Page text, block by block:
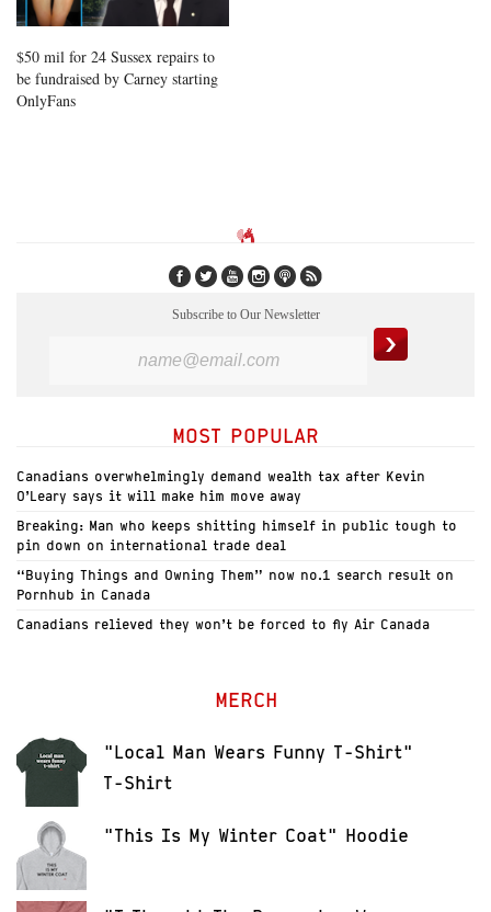
$50 mil for 24 Sussex repairs to
be fundraised by Carney starting
OnlyFans
Subscribe to Our Newsletter
MOST POPULAR
Canadians overwhelmingly demand wealth tax after Kevin
O’Leary says it will make him move away
Breaking: Man who keeps shitting himself in public tough to
pin down on international trade deal
“Buying Things and Owning Them” now no.1 search result on
Pornhub in Canada
Canadians relieved they won’t be forced to fly Air Canada
MERCH
"Local Man Wears Funny T-Shirt"
T-Shirt
"This Is My Winter Coat" Hoodie